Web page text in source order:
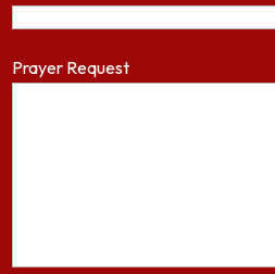
Prayer Request